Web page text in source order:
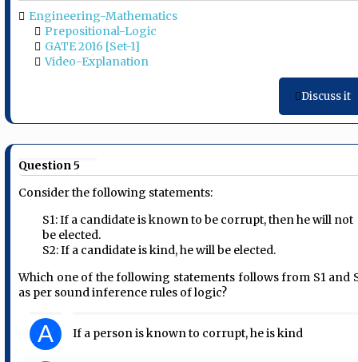
Engineering-Mathematics
Prepositional-Logic
GATE 2016 [Set-1]
Video-Explanation
Discuss it
Question 5
Consider the following statements:
S1: If a candidate is known to be corrupt, then he will not
be elected.
S2: If a candidate is kind, he will be elected.
Which one of the following statements follows from S1 and
as per sound inference rules of logic?
A If a person is known to corrupt, he is kind